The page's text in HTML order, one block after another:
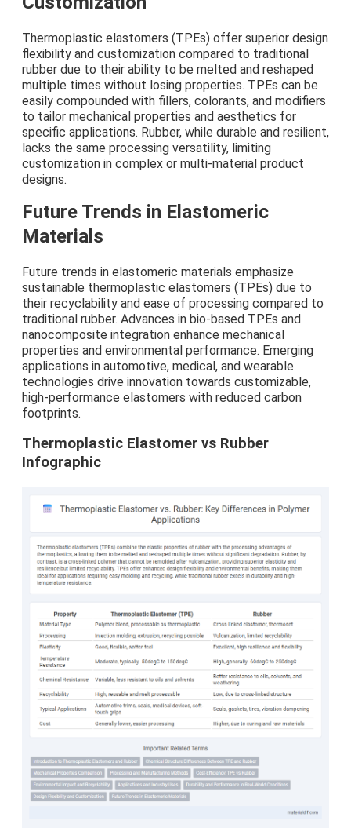
Thermoplastic elastomers (TPEs) offer superior design
flexibility and customization compared to traditional
rubber due to their ability to be melted and reshaped
multiple times without losing properties. TPEs can be
easily compounded with fillers, colorants, and modifiers
to tailor mechanical properties and aesthetics for
specific applications. Rubber, while durable and resilient,
lacks the same processing versatility, limiting
customization in complex or multi-material product
designs.
Future Trends in Elastomeric
Materials
Future trends in elastomeric materials emphasize
sustainable thermoplastic elastomers (TPEs) due to
their recyclability and ease of processing compared to
traditional rubber. Advances in bio-based TPEs and
nanocomposite integration enhance mechanical
properties and environmental performance. Emerging
applications in automotive, medical, and wearable
technologies drive innovation towards customizable,
high-performance elastomers with reduced carbon
footprints.
Thermoplastic Elastomer vs Rubber
Infographic